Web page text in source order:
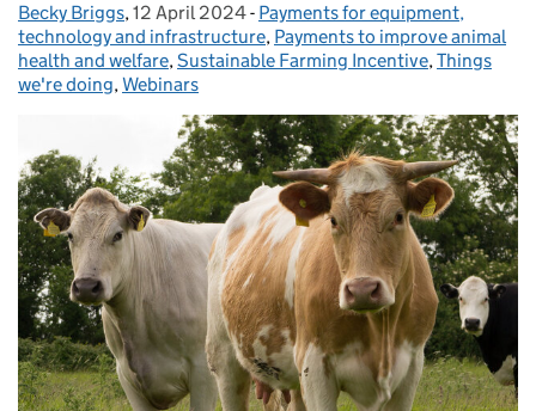
Posted by:
Becky Briggs, Posted on:
12 April 2024- Categories:
Payments for equipment,
technology and infrastructure, Payments to improve animal
health and welfare,Sustainable Farming Incentive,Things
we're doing,Webinars